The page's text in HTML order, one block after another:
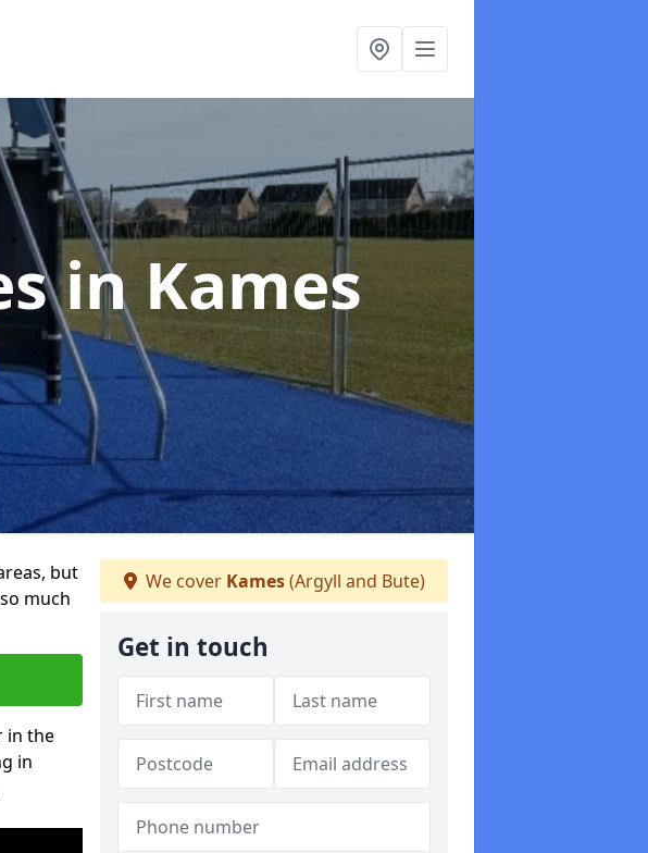
in Kames
but
much
in the
in
We cover Kames(Argyll and Bute)
Get in touch